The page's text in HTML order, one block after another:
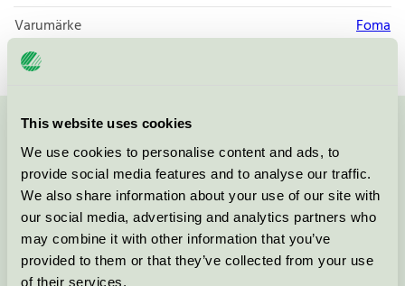
This website uses cookies
We use cookies to personalise content and ads, to
provide social media features and to analyse our traffic.
We also share information about your use of our site with
our social media, advertising and analytics partners who
may combine it with other information that you’ve
provided to them or that they’ve collected from your use
of their services.
Varumärke
Foma
Kontakta oss på08-55 55 24 00eller via formuläret:
Fortsätt